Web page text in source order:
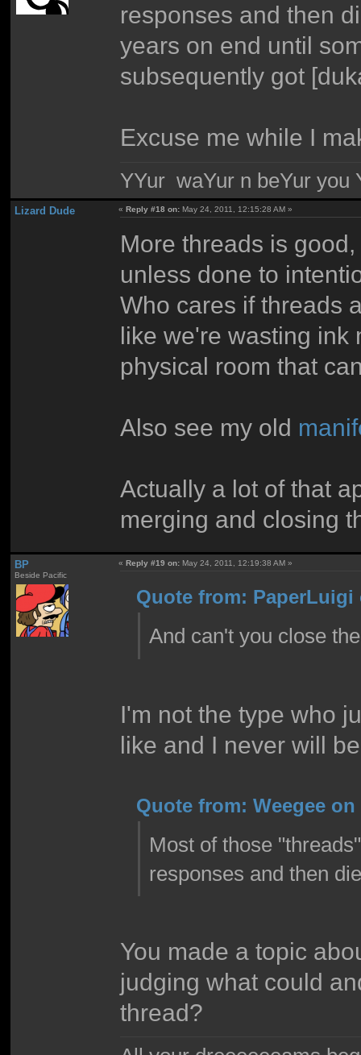
responses and then
years on end until
subsequently got
Excuse me while I
YYur waYur n beYur you
Lizard Dude « Reply #18 on: May 24, 2011, 12:15:28 AM »
More threads is
unless done to
Who cares if threads
like we're wasting ink
physical room that
Also see my old
Actually a lot of that
merging and closing
BP
Beside Pacific
« Reply #19 on: May 24, 2011, 12:19:38 AM »
Quote from: PaperLuigi
And can't you close
I'm not the type who
like and I never will be
Quote from: Weegee on
Most of those
responses and then
You made a topic
judging what could
thread?